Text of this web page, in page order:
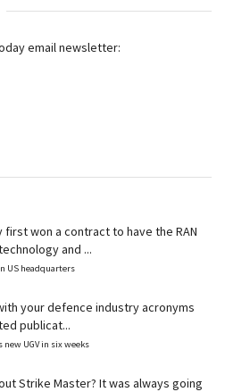
email newsletter:
won a contract to have the RAN
and ...
US headquarters
your defence industry acronyms
publicat...
UGV in six weeks
Strike Master? It was always going